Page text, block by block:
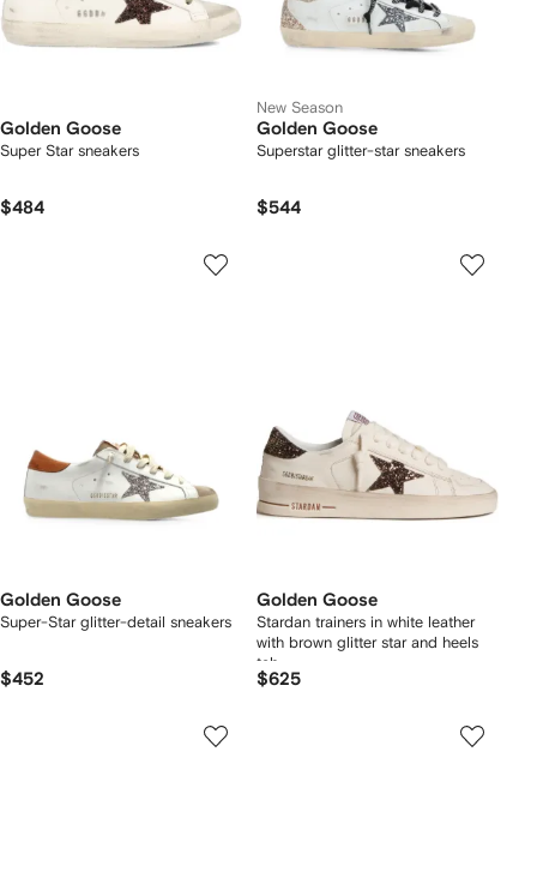
Golden Goose
Super Star sneakers
$484
New Season
Golden Goose
Superstar glitter-star sneakers
$544
Golden Goose
Super-Star glitter-detail sneakers
$452
Golden Goose
Stardan trainers in white leather
with brown glitter star and heels
tab
$625